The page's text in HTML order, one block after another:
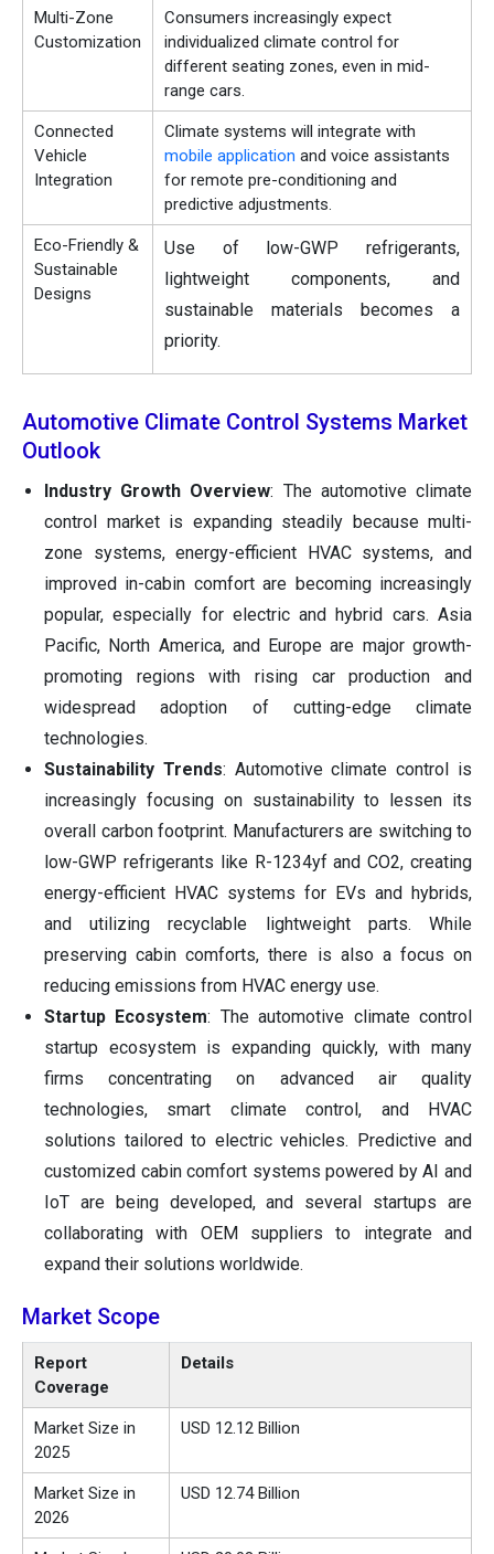
Multi-Zone
Customization
Consumers increasingly expect
individualized climate control for
different seating zones, even in mid-
range cars.
Connected
Vehicle
Integration
Climate systems will integrate with
mobile application and voice assistants
for remote pre-conditioning and
predictive adjustments.
Eco-Friendly &
Sustainable
Designs
Use of low-GWP refrigerants,
lightweight components, and
sustainable materials becomes a
priority.
Automotive Climate Control Systems Market
Outlook
Industry Growth Overview: The automotive climate
control market is expanding steadily because multi-
zone systems, energy-efficient HVAC systems, and
improved in-cabin comfort are becoming increasingly
popular, especially for electric and hybrid cars. Asia
Pacific, North America, and Europe are major growth-
promoting regions with rising car production and
widespread adoption of cutting-edge climate
technologies.
Sustainability Trends: Automotive climate control is
increasingly focusing on sustainability to lessen its
overall carbon footprint. Manufacturers are switching to
low-GWP refrigerants like R-1234yf and CO2, creating
energy-efficient HVAC systems for EVs and hybrids,
and utilizing recyclable lightweight parts. While
preserving cabin comforts, there is also a focus on
reducing emissions from HVAC energy use.
Startup Ecosystem: The automotive climate control
startup ecosystem is expanding quickly, with many
firms concentrating on advanced air quality
technologies, smart climate control, and HVAC
solutions tailored to electric vehicles. Predictive and
customized cabin comfort systems powered by AI and
IoT are being developed, and several startups are
collaborating with OEM suppliers to integrate and
expand their solutions worldwide.
Market Scope
Report
Coverage
Details
Market Size in
2025
USD 12.12 Billion
Market Size in
2026
USD 12.74 Billion